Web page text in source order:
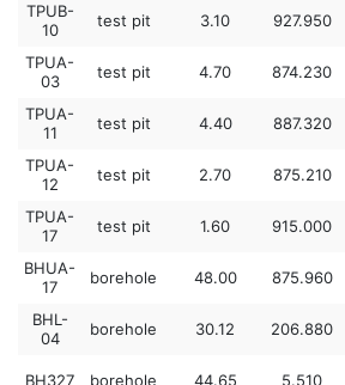
TPUB-
10
test pit 3.10 927.950
TPUA-
03
test pit 4.70 874.230
TPUA-
11
test pit 4.40 887.320
TPUA-
12
test pit 2.70 875.210
TPUA-
17
test pit 1.60 915.000
BHUA-
17
borehole 48.00 875.960
BHL-
04
borehole 30.12 206.880
BH327 borehole 44.65 5.510